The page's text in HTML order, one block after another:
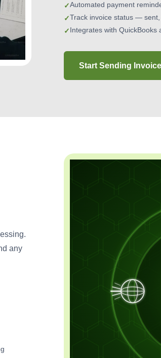
Automated payment
Track invoice status —
Integrates with
Start Sending
any